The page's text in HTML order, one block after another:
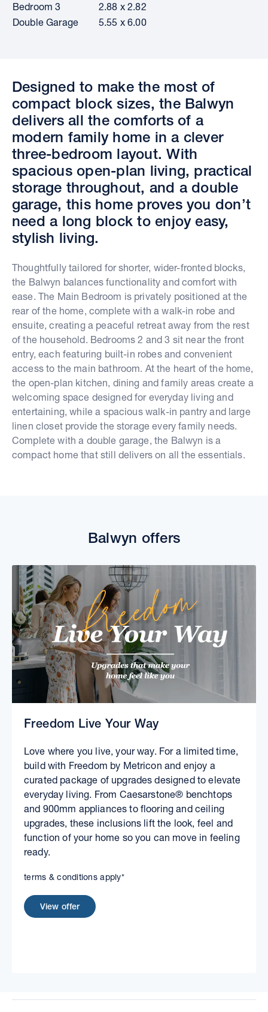
Bedroom 3
2.88 x 2.82
Double Garage
5.55 x 6.00
Designed to make the most of
compact block sizes, the Balwyn
delivers all the comforts of a
modern family home in a clever
three-bedroom layout. With
spacious open-plan living, practical
storage throughout, and a double
garage, this home proves you don’t
need a long block to enjoy easy,
stylish living.
Thoughtfully tailored for shorter, wider-fronted blocks,
the Balwyn balances functionality and comfort with
ease. The Main Bedroom is privately positioned at the
rear of the home, complete with a walk-in robe and
ensuite, creating a peaceful retreat away from the rest
of the household. Bedrooms 2 and 3 sit near the front
entry, each featuring built-in robes and convenient
access to the main bathroom. At the heart of the home,
the open-plan kitchen, dining and family areas create a
welcoming space designed for everyday living and
entertaining, while a spacious walk-in pantry and large
linen closet provide the storage every family needs.
Complete with a double garage, the Balwyn is a
compact home that still delivers on all the essentials.
Balwyn offers
Freedom Live Your Way
Love where you live, your way. For a limited time,
build with Freedom by Metricon and enjoy a
curated package of upgrades designed to elevate
everyday living. From Caesarstone® benchtops
and 900mm appliances to flooring and ceiling
upgrades, these inclusions lift the look, feel and
function of your home so you can move in feeling
ready.
terms & conditions apply*
View offer